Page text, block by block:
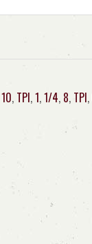
10, TPI,1,1/4, 8, TPI,